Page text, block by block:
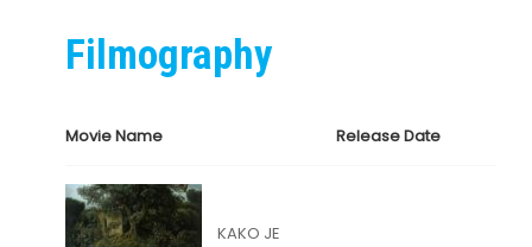
Filmography
Movie Name Release Date
KAKO JE